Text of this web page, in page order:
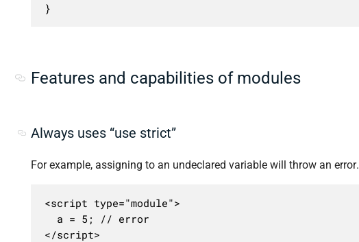
}
Features and capabilities of modules
Always uses “use strict”
For example, assigning to an undeclared variable will throw an error.
<script type="module">
  a = 5; // error
</script>